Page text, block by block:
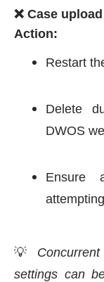
❌ Case
Action:
Restart
Delete
DWOS
Ensure
💡
settings can